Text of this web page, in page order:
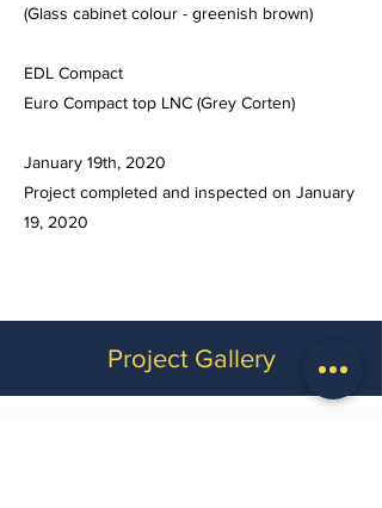
(Glass cabinet colour - greenish brown)
EDL Compact
Euro Compact top LNC (Grey Corten)
January 19th, 2020
Project completed and inspected on January
19, 2020
Project Gallery